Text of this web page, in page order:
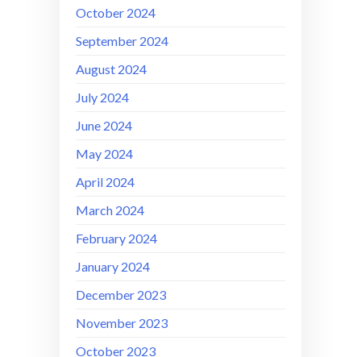
October 2024
September 2024
August 2024
July 2024
June 2024
May 2024
April 2024
March 2024
February 2024
January 2024
December 2023
November 2023
October 2023